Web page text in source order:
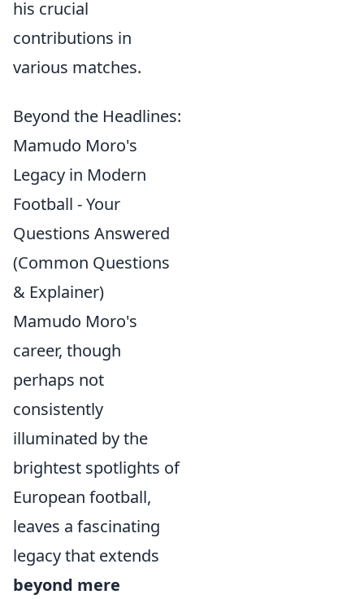
his crucial
contributions in
various matches.
Beyond the Headlines:
Mamudo Moro's
Legacy in Modern
Football - Your
Questions Answered
(Common Questions
& Explainer)
Mamudo Moro's
career, though
perhaps not
consistently
illuminated by the
brightest spotlights of
European football,
leaves a fascinating
legacy that extends
beyond mere